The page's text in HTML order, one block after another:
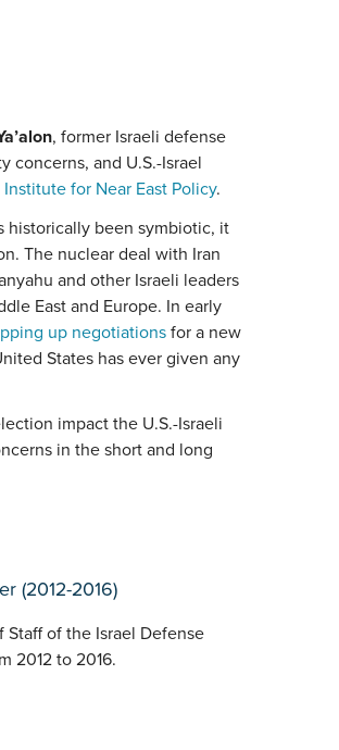
, former Israeli defense
concerns, and U.S.-Israel
for Near East Policy.
historically been symbiotic, it
The nuclear deal with Iran
and other Israeli leaders
East and Europe. In early
up negotiations for a new
States has ever given any
impact the U.S.-Israeli
in the short and long
(2012-2016)
Staff of the Israel Defense
2012 to 2016.